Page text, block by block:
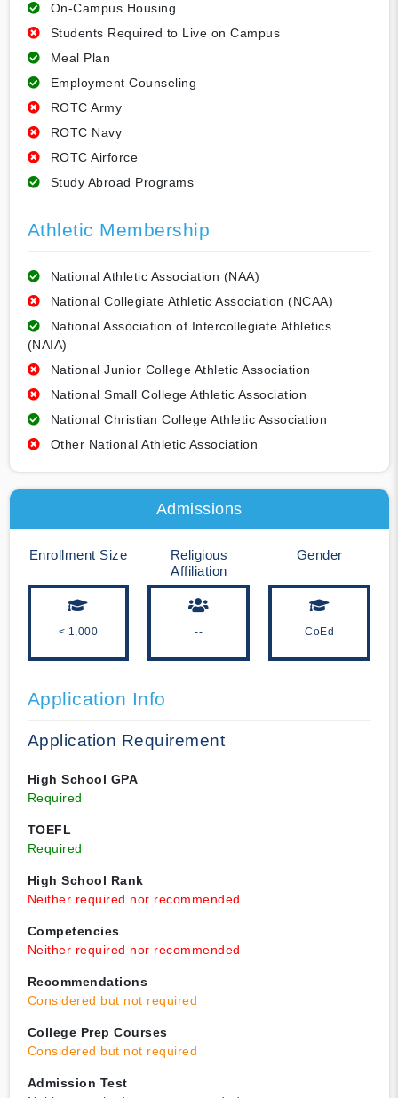
On-Campus Housing
Students Required to Live on Campus
Meal Plan
Employment Counseling
ROTC Army
ROTC Navy
ROTC Airforce
Study Abroad Programs
Athletic Membership
National Athletic Association (NAA)
National Collegiate Athletic Association (NCAA)
National Association of Intercollegiate Athletics
(NAIA)
National Junior College Athletic Association
National Small College Athletic Association
National Christian College Athletic Association
Other National Athletic Association
Admissions
Enrollment Size
< 1,000
Religious
Affiliation
--
Gender
CoEd
Application Info
Application Requirement
High School GPA
Required
TOEFL
Required
High School Rank
Neither required nor recommended
Competencies
Neither required nor recommended
Recommendations
Considered but not required
College Prep Courses
Considered but not required
Admission Test